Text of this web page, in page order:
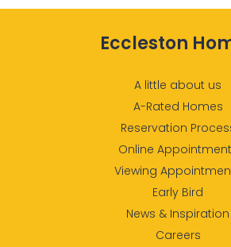
Eccleston
A little about us
A-Rated Homes
Reservation
Online
Viewing
Early Bird
News & Inspiration
Careers